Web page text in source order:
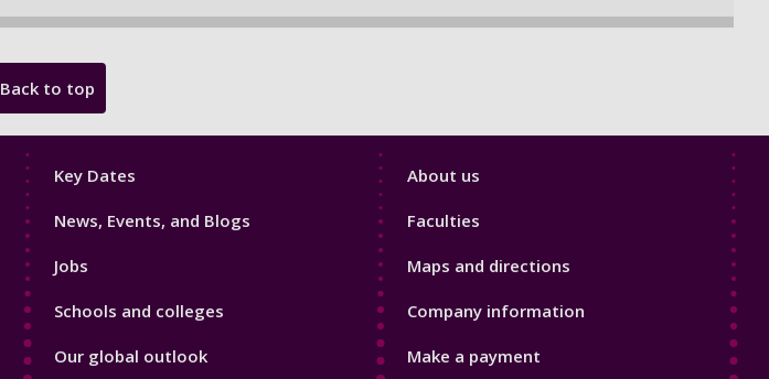
Back to top
Footer
Key Dates
News, Events, and Blogs
Jobs
Schools and colleges
Our global outlook
Footer
About us
Faculties
Maps and directions
Company information
Make a payment